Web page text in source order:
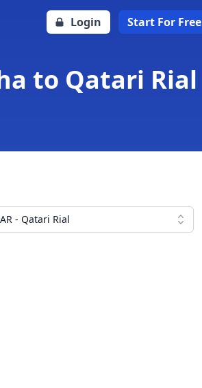
Login Start For Free
to Qatari Rial
- Qatari Rial